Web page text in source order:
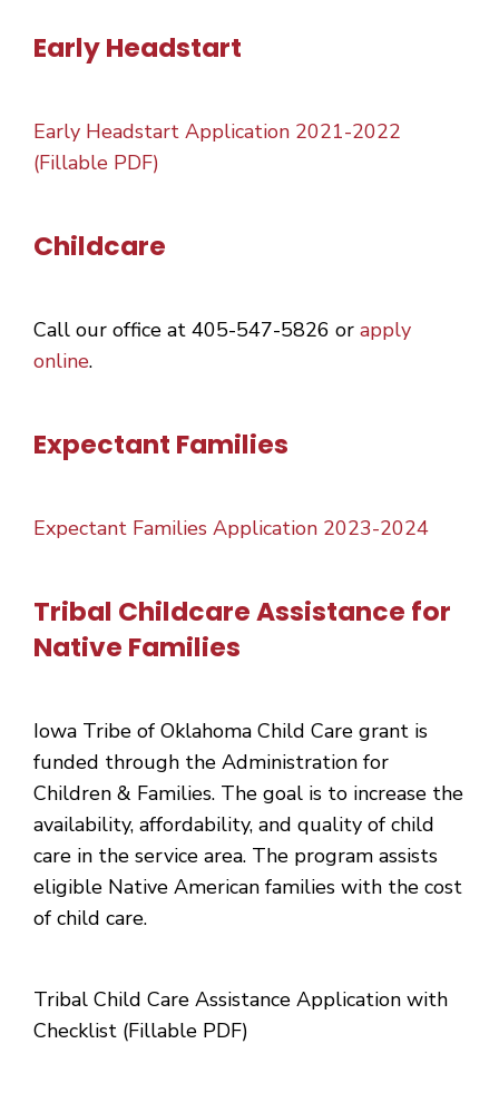
Early Headstart
Early Headstart Application 2021-2022
(Fillable PDF)
Childcare
Call our office at 405-547-5826 or apply
online.
Expectant Families
Expectant Families Application 2023-2024
Tribal Childcare Assistance for
Native Families
Iowa Tribe of Oklahoma Child Care grant is
funded through the Administration for
Children & Families. The goal is to increase the
availability, affordability, and quality of child
care in the service area. The program assists
eligible Native American families with the cost
of child care.
Tribal Child Care Assistance Application with
Checklist (Fillable PDF)